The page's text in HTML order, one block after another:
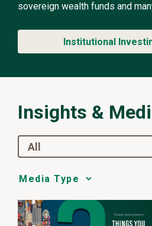
sovereign wealth funds and
Institutional
Insights &
All
Media
Choice